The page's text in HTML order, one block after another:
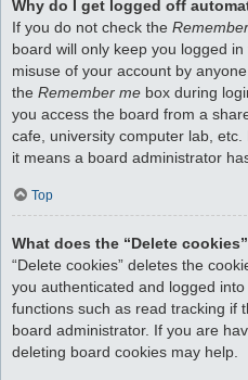
Why do I get logged off
If you do not check the
board will only keep you logged
misuse of your account by
the Remember me box during
you access the board from a
cafe, university computer lab,
it means a board administrator
Top
What does the “Delete
“Delete cookies” deletes the
you authenticated and logged
functions such as read tracking if
board administrator. If you are
deleting board cookies may help.